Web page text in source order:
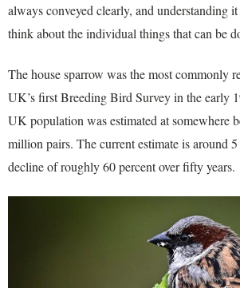
always conveyed clearly, and understanding
think about the individual things that can be
The house sparrow was the most commonly
UK’s first Breeding Bird Survey in the early
UK population was estimated at somewhere
million pairs. The current estimate is around
decline of roughly 60 percent over fifty years.